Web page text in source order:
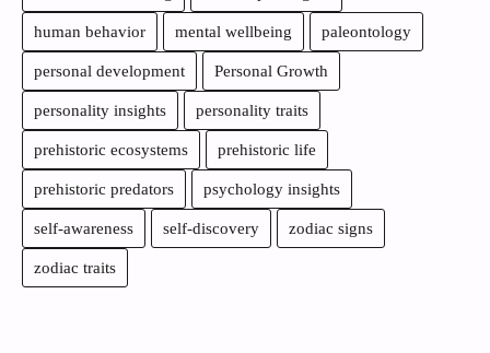
human behavior mental wellbeing paleontology
personal development Personal Growth
personality insights personality traits
prehistoric ecosystems prehistoric life
prehistoric predators psychology insights
self-awareness self-discovery zodiac signs
zodiac traits